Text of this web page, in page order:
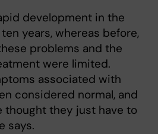
development in the
years, whereas before,
problems and the
were limited.
associated with
considered normal, and
thought they just have to
says.